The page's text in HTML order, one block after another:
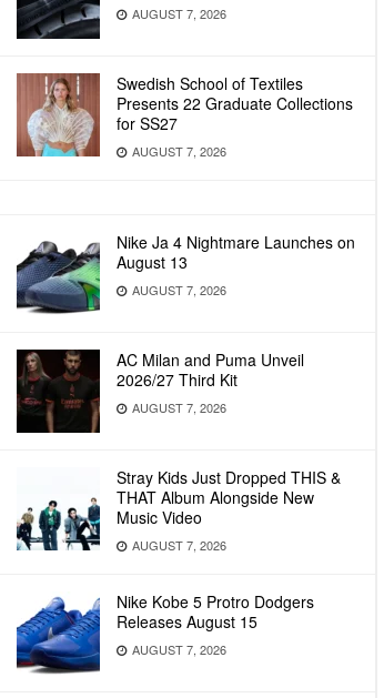
AUGUST 7, 2026
Swedish School of Textiles
Presents 22 Graduate Collections
for SS27
AUGUST 7, 2026
Nike Ja 4 Nightmare Launches on
August 13
AUGUST 7, 2026
AC Milan and Puma Unveil
2026/27 Third Kit
AUGUST 7, 2026
Stray Kids Just Dropped THIS &
THAT Album Alongside New
Music Video
AUGUST 7, 2026
Nike Kobe 5 Protro Dodgers
Releases August 15
AUGUST 7, 2026